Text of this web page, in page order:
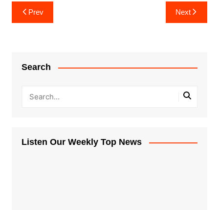
Post
navigation
Prev Next
Search
Listen Our Weekly Top News